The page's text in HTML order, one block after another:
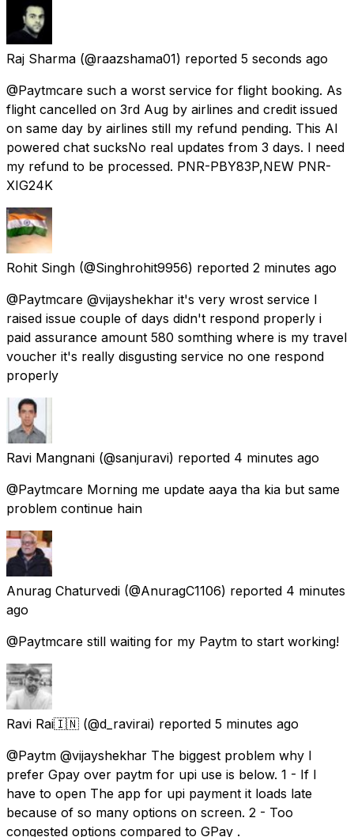
Raj Sharma (@raazshama01) reported 5 seconds ago
@Paytmcare such a worst service for flight booking. As
flight cancelled on 3rd Aug by airlines and credit issued
on same day by airlines still my refund pending. This AI
powered chat sucksNo real updates from 3 days. I need
my refund to be processed. PNR-PBY83P,NEW PNR-
XIG24K
Rohit Singh (@Singhrohit9956) reported 2 minutes ago
@Paytmcare @vijayshekhar it's very wrost service I
raised issue couple of days didn't respond properly i
paid assurance amount 580 somthing where is my travel
voucher it's really disgusting service no one respond
properly
Ravi Mangnani (@sanjuravi) reported 4 minutes ago
@Paytmcare Morning me update aaya tha kia but same
problem continue hain
Anurag Chaturvedi (@AnuragC1106) reported 4 minutes
ago
@Paytmcare still waiting for my Paytm to start working!
Ravi Rai🇮🇳 (@d_ravirai) reported 5 minutes ago
@Paytm @vijayshekhar The biggest problem why I
prefer Gpay over paytm for upi use is below. 1 - If I
have to open The app for upi payment it loads late
because of so many options on screen. 2 - Too
congested options compared to GPay .